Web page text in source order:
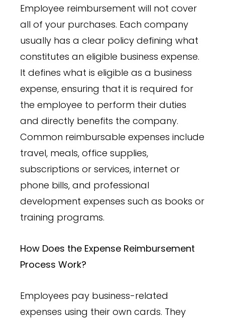
Employee reimbursement will not cover
all of your purchases. Each company
usually has a clear policy defining what
constitutes an eligible business expense.
It defines what is eligible as a business
expense, ensuring that it is required for
the employee to perform their duties
and directly benefits the company.
Common reimbursable expenses include
travel, meals, office supplies,
subscriptions or services, internet or
phone bills, and professional
development expenses such as books or
training programs.
How Does the Expense Reimbursement
Process Work?
Employees pay business-related
expenses using their own cards. They